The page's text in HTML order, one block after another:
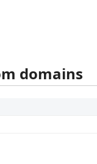
domains